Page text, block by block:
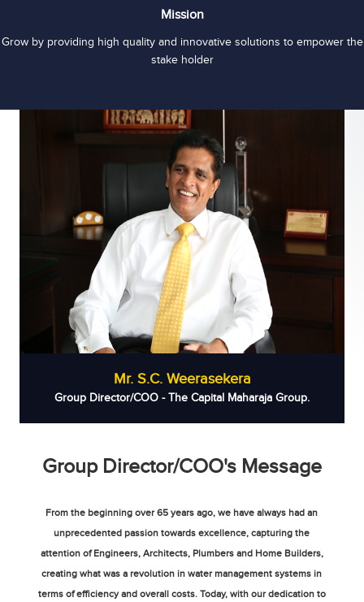
Mission
Grow by providing high quality and innovative solutions to empower the
stake holder
Mr. S.C. Weerasekera
Group Director/COO - The Capital Maharaja Group.
Group Director/COO's Message
From the beginning over 65 years ago, we have always had an
unprecedented passion towards excellence, capturing the
attention of Engineers, Architects, Plumbers and Home Builders,
creating what was a revolution in water management systems in
terms of efficiency and overall costs. Today, with our dedication to